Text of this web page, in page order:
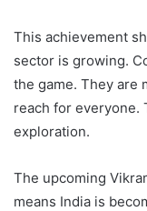
This achievement
sector is growing.
the game. They are
reach for everyone.
exploration.
The upcoming
means India is